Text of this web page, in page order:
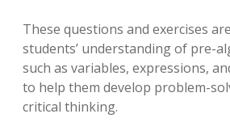
These questions and exercises
students’ understanding of pre-
such as variables, expressions,
to help them develop problem-
critical thinking.